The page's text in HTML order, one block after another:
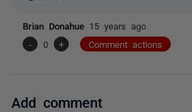
Brian Donahue 15 years ago
-
0 + Comment actions
Add comment